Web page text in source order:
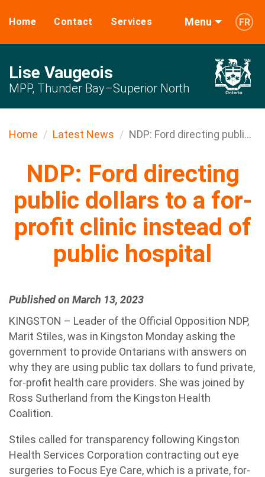
Home Contact Services Menu FR
Lise Vaugeois
MPP, Thunder Bay–Superior North
Home Latest News NDP: Ford directing publi...
NDP: Ford directing
public dollars to a for-
profit clinic instead of
public hospital
Published on March 13, 2023
KINGSTON – Leader of the Official Opposition NDP,
Marit Stiles, was in Kingston Monday asking the
government to provide Ontarians with answers on
why they are using public tax dollars to fund private,
for-profit health care providers. She was joined by
Ross Sutherland from the Kingston Health
Coalition.
Stiles called for transparency following Kingston
Health Services Corporation contracting out eye
surgeries to Focus Eye Care, which is a private, for-